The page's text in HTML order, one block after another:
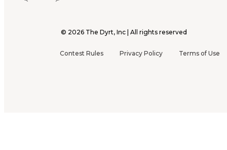
© 2026 The Dyrt, Inc | All rights reserved
Contest Rules Privacy Policy Terms of Use